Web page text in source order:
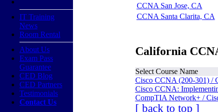
IT Training
News
Room Rental
About Us
Exam Pass
Guarantee
CED Blog
CED Partners
Testimonials
Contact Us
CCNA San Jose, CA
CCNA Santa Clarita, CA
California
Select Course Name
Cisco CCNA (200-301) /
Cisco CCNA:
CompTIA Network+ /
[ back to top ]